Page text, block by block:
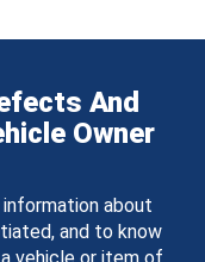
And
Owner
about
and to know